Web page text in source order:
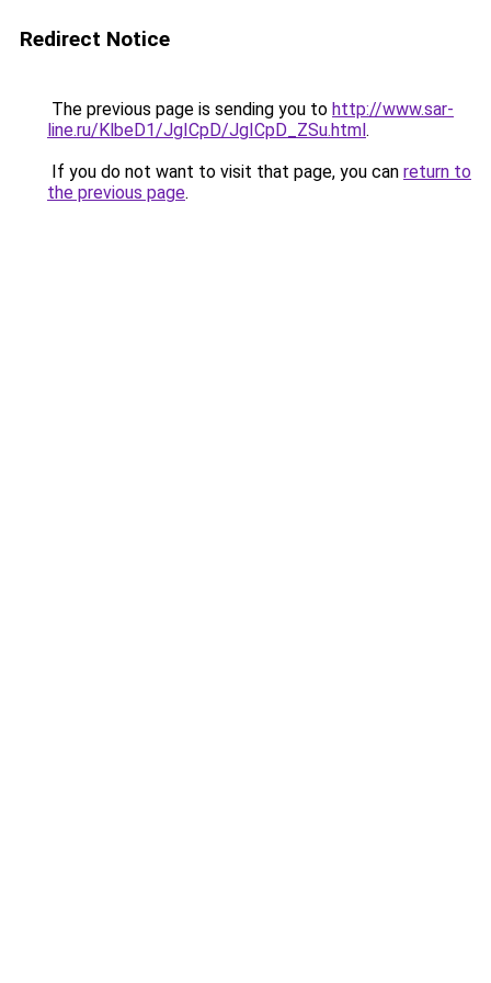
Redirect Notice
The previous page is sending you to http://www.sar-
line.ru/KlbeD1/JgICpD/JgICpD_ZSu.html.
If you do not want to visit that page, you can return to
the previous page.